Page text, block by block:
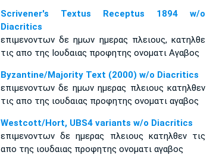
Scrivener's Textus Receptus 1894 w/o
Diacritics
επιμενοντων δε ημων ημερας πλειους, κατηλθε
τις απο της Ιουδαιας προφητης ονοματι Αγαβος
Byzantine/Majority Text (2000) w/o Diacritics
επιμενοντων δε ημων ημερας πλειους κατηλθεν
τις απο της ιουδαιας προφητης ονοματι αγαβος
Westcott/Hort, UBS4 variants w/o Diacritics
επιμενοντων δε ημερας πλειους κατηλθεν τις
απο της ιουδαιας προφητης ονοματι αγαβος